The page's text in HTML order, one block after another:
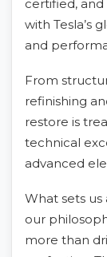
certified, and
with Tesla’s
and
From
refinishing
restore is
technical
advanced
What sets us
our
more than